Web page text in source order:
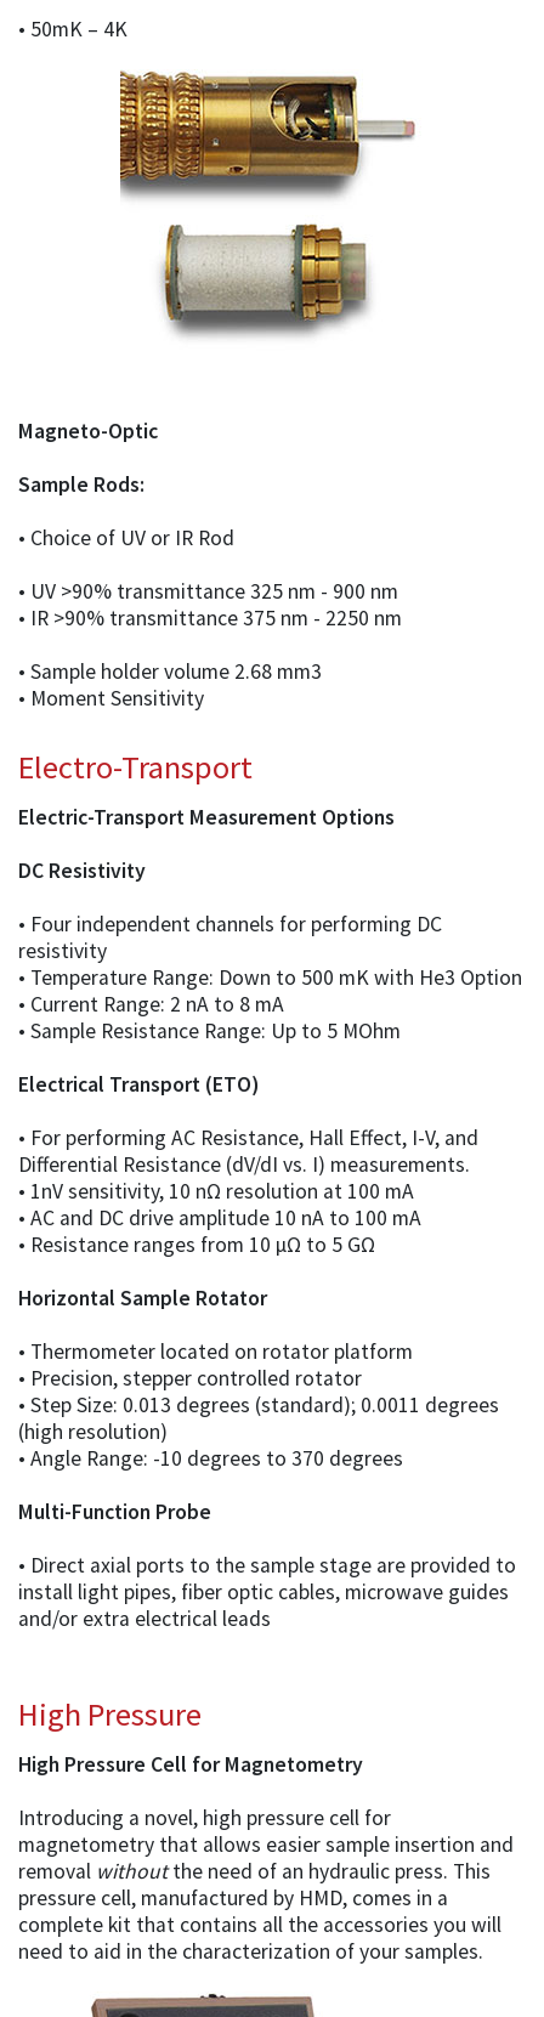
• 50mK – 4K
Magneto-Optic
Sample Rods:
• Choice of UV or IR Rod
• UV >90% transmittance 325 nm - 900 nm
• IR >90% transmittance 375 nm - 2250 nm
• Sample holder volume 2.68 mm3
• Moment Sensitivity
Electro-Transport
Electric-Transport Measurement Options
DC Resistivity
• Four independent channels for performing DC
resistivity
• Temperature Range: Down to 500 mK with He3 Option
• Current Range: 2 nA to 8 mA
• Sample Resistance Range: Up to 5 MOhm
Electrical Transport (ETO)
• For performing AC Resistance, Hall Effect, I-V, and
Differential Resistance (dV/dI vs. I) measurements.
• 1nV sensitivity, 10 nΩ resolution at 100 mA
• AC and DC drive amplitude 10 nA to 100 mA
• Resistance ranges from 10 µΩ to 5 GΩ
Horizontal Sample Rotator
• Thermometer located on rotator platform
• Precision, stepper controlled rotator
• Step Size: 0.013 degrees (standard); 0.0011 degrees
(high resolution)
• Angle Range: -10 degrees to 370 degrees
Multi-Function Probe
• Direct axial ports to the sample stage are provided to
install light pipes, fiber optic cables, microwave guides
and/or extra electrical leads
High Pressure
High Pressure Cell for Magnetometry
Introducing a novel, high pressure cell for
magnetometry that allows easier sample insertion and
removal withoutthe need of an hydraulic press. This
pressure cell, manufactured by HMD, comes in a
complete kit that contains all the accessories you will
need to aid in the characterization of your samples.